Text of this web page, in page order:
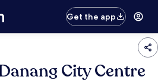
Get the app
City Centre